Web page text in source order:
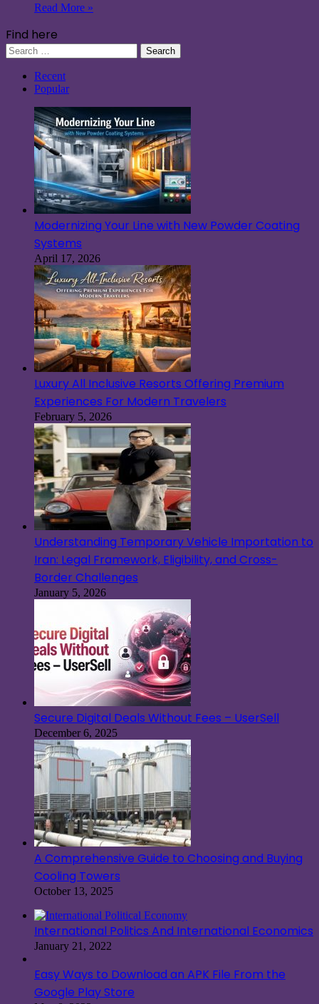
Read More »
Find here
Search
for:
Recent
Popular
Modernizing Your Line with New Powder Coating
Systems
April 17, 2026
Luxury All Inclusive Resorts Offering Premium
Experiences For Modern Travelers
February 5, 2026
Understanding Temporary Vehicle Importation to
Iran: Legal Framework, Eligibility, and Cross-
Border Challenges
January 5, 2026
Secure Digital Deals Without Fees – UserSell
December 6, 2025
A Comprehensive Guide to Choosing and Buying
Cooling Towers
October 13, 2025
International Politics And International Economics
January 21, 2022
Easy Ways to Download an APK File From the
Google Play Store